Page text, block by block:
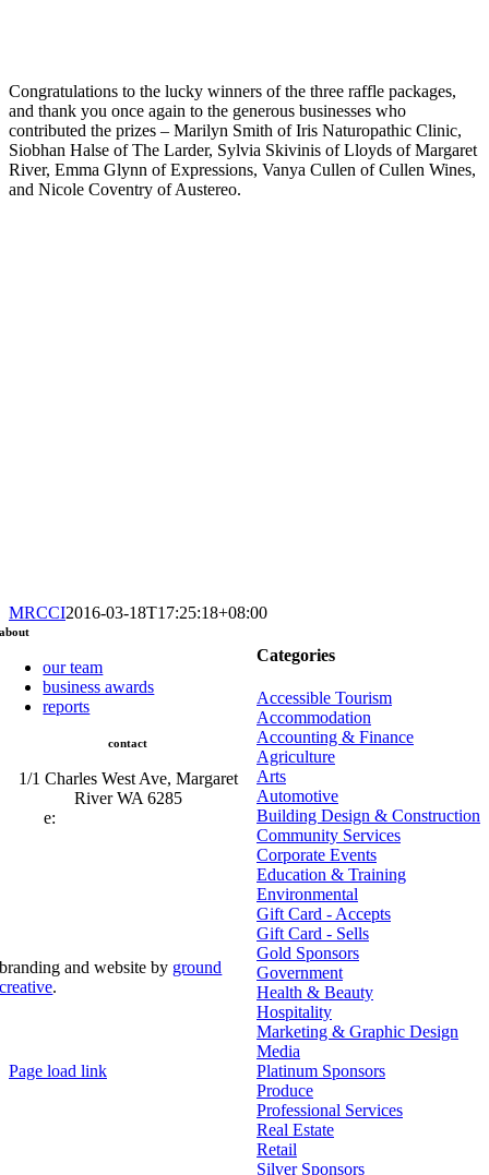
Congratulations to the lucky winners of the three raffle packages,
and thank you once again to the generous businesses who
contributed the prizes – Marilyn Smith of Iris Naturopathic Clinic,
Siobhan Halse of The Larder, Sylvia Skivinis of Lloyds of Margaret
River, Emma Glynn of Expressions, Vanya Cullen of Cullen Wines,
and Nicole Coventry of Austereo.
MRCCI2016-03-18T17:25:18+08:00
Categories
Accessible Tourism
Accommodation
Accounting & Finance
Agriculture
Arts
Automotive
Building Design & Construction
Community Services
Corporate Events
Education & Training
Environmental
Gift Card - Accepts
Gift Card - Sells
Gold Sponsors
Government
Health & Beauty
Hospitality
Marketing & Graphic Design
Media
Platinum Sponsors
Produce
Professional Services
Real Estate
Retail
Silver Sponsors
about
our team
business awards
reports
contact
1/1 Charles West Ave, Margaret
River WA 6285
e:
branding and website by ground
creative.
Page load link